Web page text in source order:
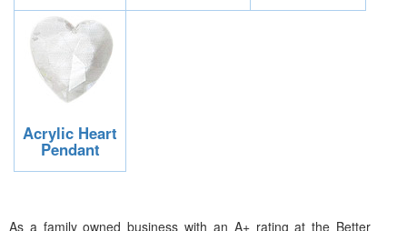
Acrylic Heart
Pendant
As a family owned business with an A+ rating at the Better